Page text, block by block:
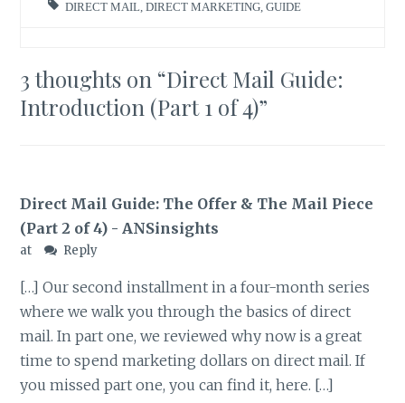
DIRECT MAIL ,DIRECT MARKETING ,GUIDE
3 thoughts on “Direct Mail Guide:
Introduction (Part 1 of 4)”
Direct Mail Guide: The Offer & The Mail Piece
(Part 2 of 4) - ANSinsights
at Reply
[…] Our second installment in a four-month series
where we walk you through the basics of direct
mail. In part one, we reviewed why now is a great
time to spend marketing dollars on direct mail. If
you missed part one, you can find it, here. […]